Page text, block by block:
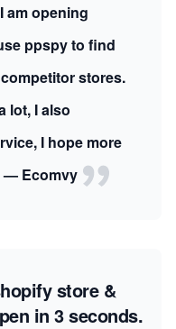
am opening
ppspy to find
stores.
lot, I also
I hope more
— Ecomvy
store &
in 3 seconds.